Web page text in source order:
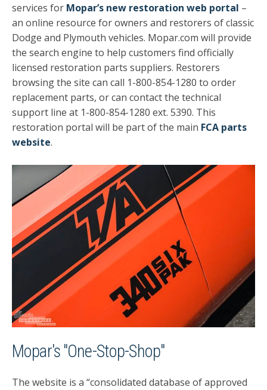
services for Mopar’s new restoration web portal –
an online resource for owners and restorers of classic
Dodge and Plymouth vehicles. Mopar.com will provide
the search engine to help customers find officially
licensed restoration parts suppliers. Restorers
browsing the site can call 1-800-854-1280 to order
replacement parts, or can contact the technical
support line at 1-800-854-1280 ext. 5390. This
restoration portal will be part of the main FCA parts
website.
Mopar's "One-Stop-Shop"
The website is a “consolidated database of approved